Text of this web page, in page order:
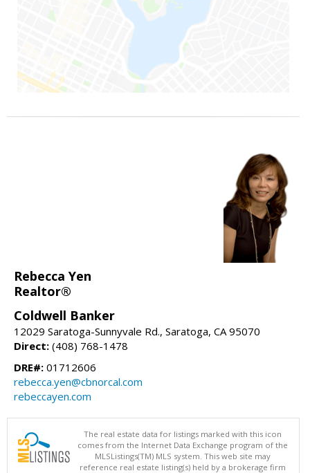
Rebecca Yen
Realtor®
Coldwell Banker
12029 Saratoga-Sunnyvale Rd., Saratoga, CA 95070
Direct: (408) 768-1478
DRE#: 01712606
rebecca.yen@cbnorcal.com
rebeccayen.com
The real estate data for listings marked with this icon
comes from the Internet Data Exchange program of the
MLSListings(TM) MLS system. This web site may
reference real estate listing(s) held by a brokerage firm